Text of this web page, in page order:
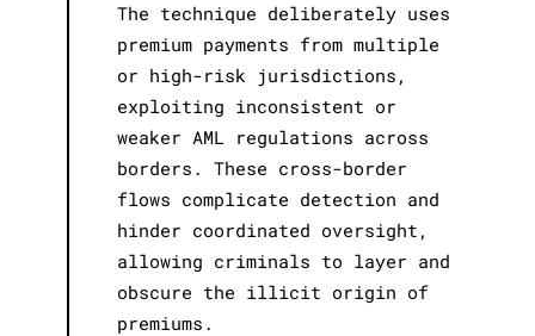
The technique deliberately uses
premium payments from multiple
or high-risk jurisdictions,
exploiting inconsistent or
weaker AML regulations across
borders. These cross-border
flows complicate detection and
hinder coordinated oversight,
allowing criminals to layer and
obscure the illicit origin of
premiums.